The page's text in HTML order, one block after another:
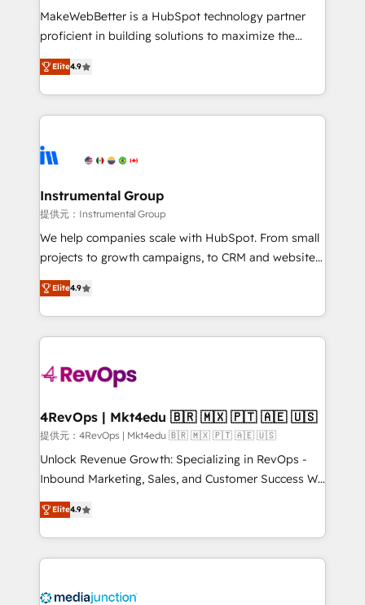
customer lifecycle through seamless integrations,
ensure long-term adoption with change-
and service to drive sustainable growth With 6 key
HubSpot accreditations and experience across
teams has worked with clients just like you Let’s
explore whether S2 is the partner you’ve been
MakeWebBetter is a HubSpot technology partner
proficient in building solutions to maximize the
operational efficiency of HubSpot. The fastest-
growing tech-enabler & facilitator, MakeWebBetter,
hands you the blend of HubSpot expertise &
eminent solutions & integrations. Trust us to
Elite Partners with 10+ years of HubSpot experience
Premier Partner 2023 🌟5 HubSpot Accreditations 🌟
Won HubSpot Theme Challenge 2021 🌟INBOUND’19
HubSpot Rising Star Why us? Harnessing the full
potential of the powerful HubSpot CRM. ✔️A team of
HubSpot experience ✔️Flexible pricing models —
Hourly-fee (assigned one Dedicated HubSpot
requirement). ✔️Helped over 25,000+ customers so
far with our HubSpot solutions. ✔️Bespoke apps &
on-demand bundle services. Connect with us today!
Elite4.9
Instrumental Group
提供元：Instrumental Group
We help companies scale with HubSpot. From small
projects to growth campaigns, to CRM and websites.
Hire an agency that's experienced in every inch of
HubSpot and willing to work hand-in-hand with your
team to simplify the complex and build a better
experience for your team and customers.
Elite4.9
4RevOps | Mkt4edu 🇧🇷 🇲🇽 🇵🇹 🇦🇪 🇺🇸
提供元：4RevOps | Mkt4edu 🇧🇷 🇲🇽 🇵🇹 🇦🇪 🇺🇸
Unlock Revenue Growth: Specializing in RevOps -
Inbound Marketing, Sales, and Customer Success We
specialize in driving revenue growth for companies
across industries through tailored marketing, sales,
and customer success strategies, utilizing RevOps
methodologies. As Latin America's largest HubSpot
offer unparalleled insights. Operating in five
Elite4.9